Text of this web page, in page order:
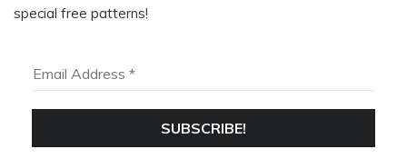
special free patterns!